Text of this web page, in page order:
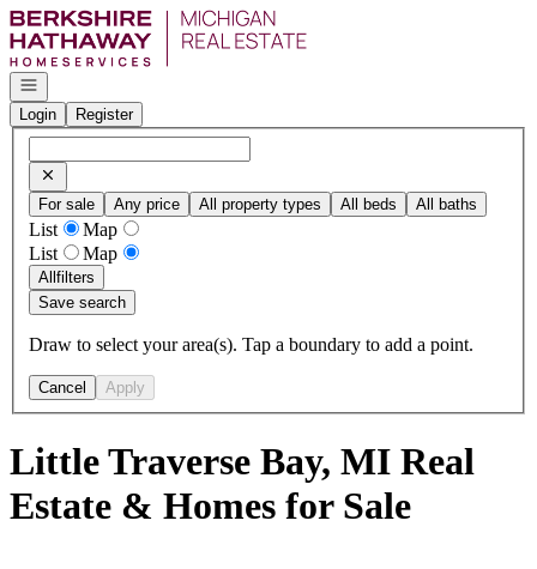
Go to: Homepage
Open navigation
Login
Register
For sale Any price All property types All beds All baths
List
Map
List
Map
Allfilters
Save search
Draw to select your area(s). Tap a boundary to add a point.
Cancel Apply
Little Traverse Bay, MI Real
Estate & Homes for Sale